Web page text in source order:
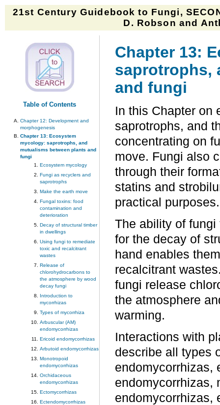
21st Century Guidebook to Fungi,
D. Robson and
Table of Contents
Chapter 12: Development and
morphogenesis
Chapter 13: Ecosystem
mycology: saprotrophs, and
mutualisms between plants and
fungi
Ecosystem mycology
Fungi as recyclers and
saprotrophs
Make the earth move
Fungal toxins: food
contamination and
deterioration
Decay of structural timber
in dwellings
Using fungi to remediate
toxic and recalcitrant
wastes
Release of
chlorohydrocarbons to
the atmosphere by wood
decay fungi
Introduction to
mycorrhizas
Types of mycorrhiza
Arbuscular (AM)
endomycorrhizas
Ericoid endomycorrhizas
Arbutoid endomycorrhizas
Monotropoid
endomycorrhizas
Orchidaceous
endomycorrhizas
Ectomycorrhizas
Ectendomycorrhizas
Chapter 13:
saprotrophs,
and fungi
In this Chapter on
saprotrophs, and
concentrating on
move. Fungi also
through their
statins and
practical purposes.
The ability of
for the decay of
hand enables
recalcitrant
fungi release
the atmosphere
warming.
Interactions with
describe all types
endomycorrhizas,
endomycorrhizas,
endomycorrhizas,